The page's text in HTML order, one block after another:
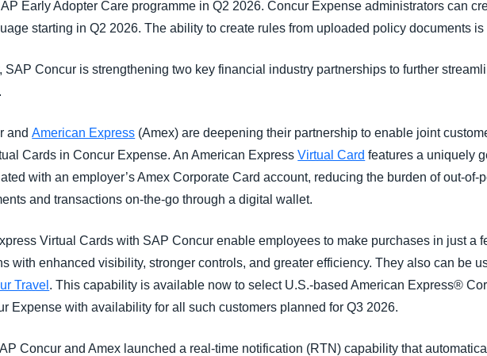
Early Adopter Care programme in Q2 2026. Concur Expense administrators can
starting in Q2 2026. The ability to create rules from uploaded policy documents
SAP Concur is strengthening two key financial industry partnerships to further
andAmerican Express (Amex) are deepening their partnership to enable joint
Cards in Concur Expense. An American ExpressVirtual Card features a uniquely
with an employer’s Amex Corporate Card account, reducing the burden of out-
and transactions on-the-go through a digital wallet.
Virtual Cards with SAP Concur enable employees to make purchases in just a
with enhanced visibility, stronger controls, and greater efficiency. They also can be
Travel . This capability is available now to select U.S.-based American Express®
Expense with availability for all such customers planned for Q3 2026.
Concur and Amex launched a real-time notification (RTN) capability that